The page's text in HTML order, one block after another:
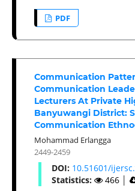
PDF
Communication
Communication
Lecturers At Private
Banyuwangi District:
Communication
Mohammad Erlangga
2449-2459
DOI: 10.51601/
Statistics:
466